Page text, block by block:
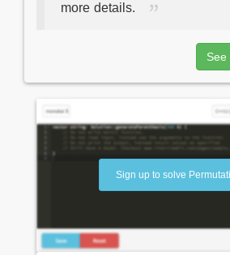
more details.
See
Sign up to solve